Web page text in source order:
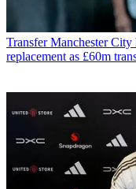
Transfer Manchester City
replacement as £60m